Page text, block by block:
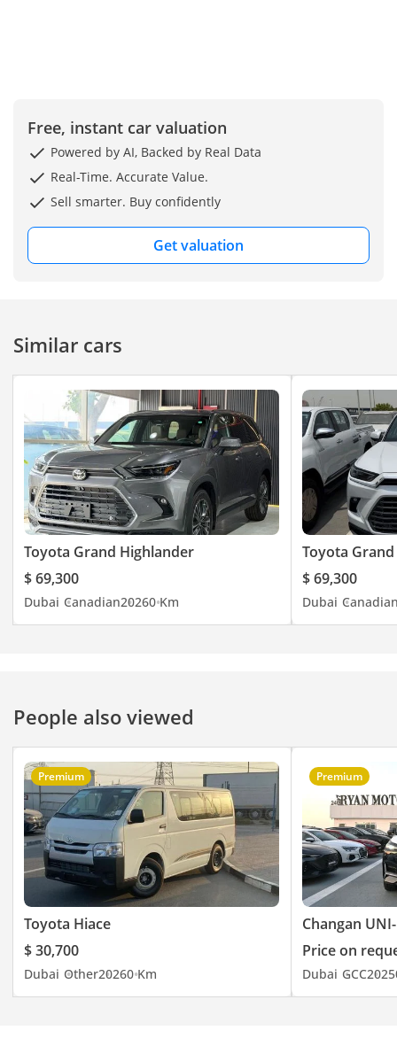
Free, instant car valuation
Powered by AI, Backed by Real Data
Real-Time. Accurate Value.
Sell smarter. Buy confidently
Get valuation
Similar cars
Toyota Grand Highlander
$ 69,300
Dubai Canadian20260 Km
Toyota
$ 69,300
Dubai
People also viewed
Premium
Toyota Hiace
$ 30,700
Dubai Other20260 Km
Premium
Changan
Price on
Dubai GCC2025